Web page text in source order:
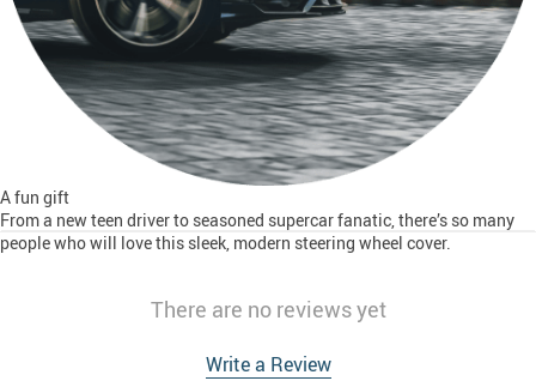
A fun gift
From a new teen driver to seasoned supercar fanatic, there’s so many
people who will love this sleek, modern steering wheel cover.
There are no reviews yet
Write a Review